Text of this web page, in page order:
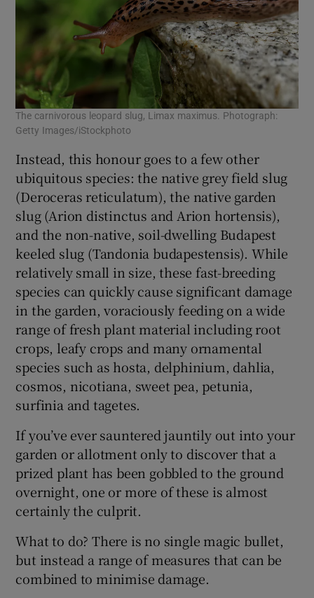
The carnivorous leopard slug, Limax maximus. Photograph:
Getty Images/iStockphoto
Instead, this honour goes to a few other
ubiquitous species: the native grey field slug
(Deroceras reticulatum), the native garden
slug (Arion distinctus and Arion hortensis),
and the non-native, soil-dwelling Budapest
keeled slug (Tandonia budapestensis). While
relatively small in size, these fast-breeding
species can quickly cause significant damage
in the garden, voraciously feeding on a wide
range of fresh plant material including root
crops, leafy crops and many ornamental
species such as hosta, delphinium, dahlia,
cosmos, nicotiana, sweet pea, petunia,
surfinia and tagetes.
If you’ve ever sauntered jauntily out into your
garden or allotment only to discover that a
prized plant has been gobbled to the ground
overnight, one or more of these is almost
certainly the culprit.
What to do? There is no single magic bullet,
but instead a range of measures that can be
combined to minimise damage.